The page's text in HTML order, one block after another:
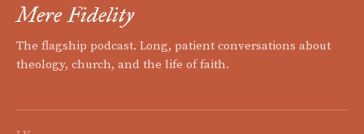
Mere Fidelity
The flagship podcast. Long, patient conversations about
theology, church, and the life of faith.